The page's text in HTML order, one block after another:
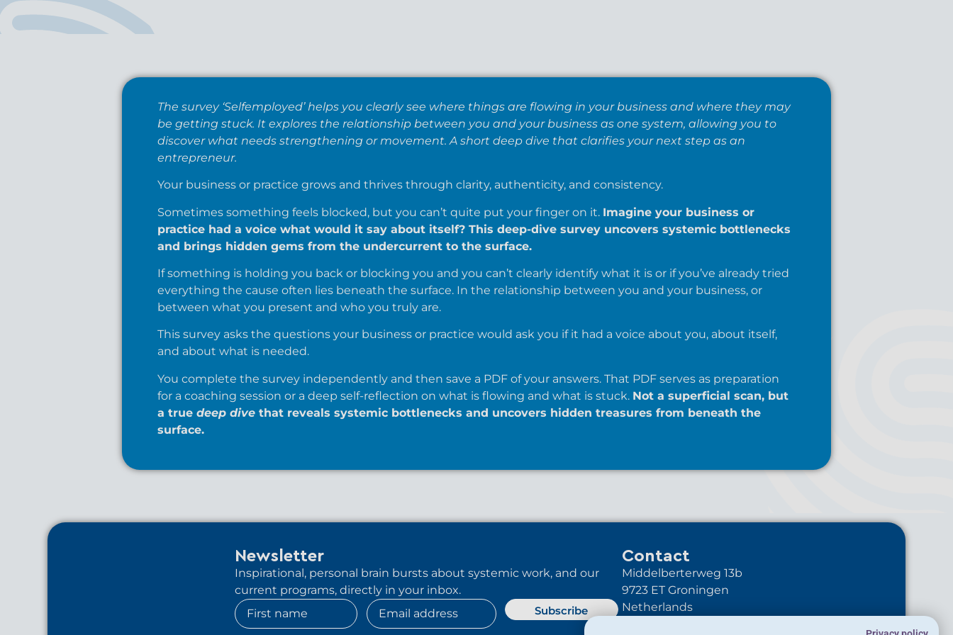
The survey ‘Selfemployed’ helps you clearly see where things are flowing in your business and where they may
be getting stuck. It explores the relationship between you and your business as one system, allowing you to
discover what needs strengthening or movement. A short deep dive that clarifies your next step as an
entrepreneur.
Your business or practice grows and thrives through clarity, authenticity, and consistency.
Sometimes something feels blocked, but you can’t quite put your finger on it. Imagine your business or
practice had a voice what would it say about itself? This deep-dive survey uncovers systemic bottlenecks
and brings hidden gems from the undercurrent to the surface.
If something is holding you back or blocking you and you can’t clearly identify what it is or if you’ve already tried
everything the cause often lies beneath the surface. In the relationship between you and your business, or
between what you present and who you truly are.
This survey asks the questions your business or practice would ask you if it had a voice about you, about itself,
and about what is needed.
You complete the survey independently and then save a PDF of your answers. That PDF serves as preparation
for a coaching session or a deep self-reflection on what is flowing and what is stuck. Not a superficial scan, but
a true deep dive that reveals systemic bottlenecks and uncovers hidden treasures from beneath the
surface.
Newsletter
Inspirational, personal brain bursts about systemic work, and our
current programs, directly in your inbox.
Subscribe
Contact
Middelberterweg 13b
9723 ET Groningen
Netherlands